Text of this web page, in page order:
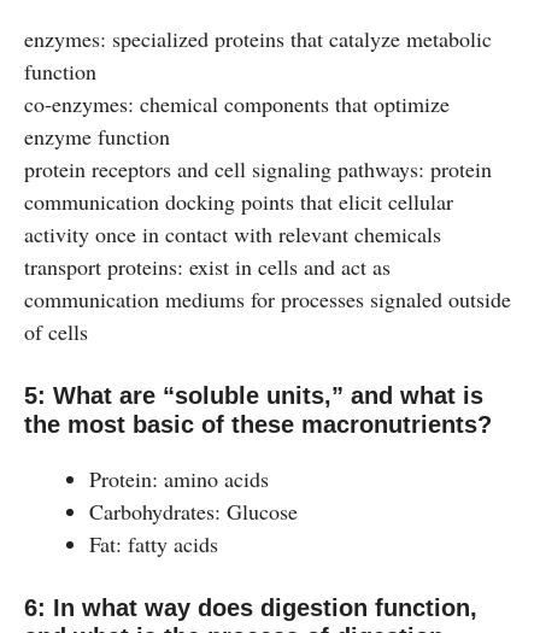
enzymes: specialized proteins that catalyze metabolic
function
co‐enzymes: chemical components that optimize
enzyme function
protein receptors and cell signaling pathways: protein
communication docking points that elicit cellular
activity once in contact with relevant chemicals
transport proteins: exist in cells and act as
communication mediums for processes signaled outside
of cells
5: What are “soluble units,” and what is
the most basic of these macronutrients?
Protein: amino acids
Carbohydrates: Glucose
Fat: fatty acids
6: In what way does digestion function,